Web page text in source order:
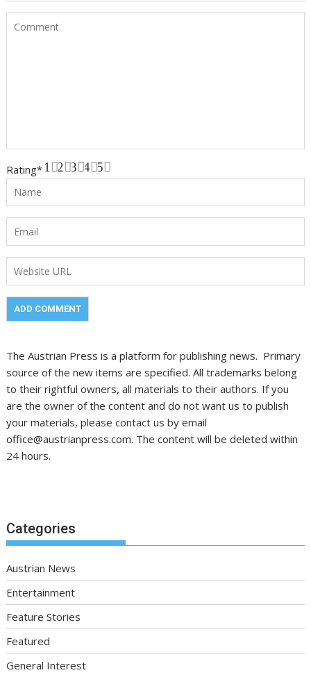
Rating* 5
4
3
2
1
The Austrian Press is a platform for publishing news. Primary
source of the new items are specified. All trademarks belong
to their rightful owners, all materials to their authors. If you
are the owner of the content and do not want us to publish
your materials, please contact us by email
office@austrianpress.com. The content will be deleted within
24 hours.
Categories
Austrian News
Entertainment
Feature Stories
Featured
General Interest